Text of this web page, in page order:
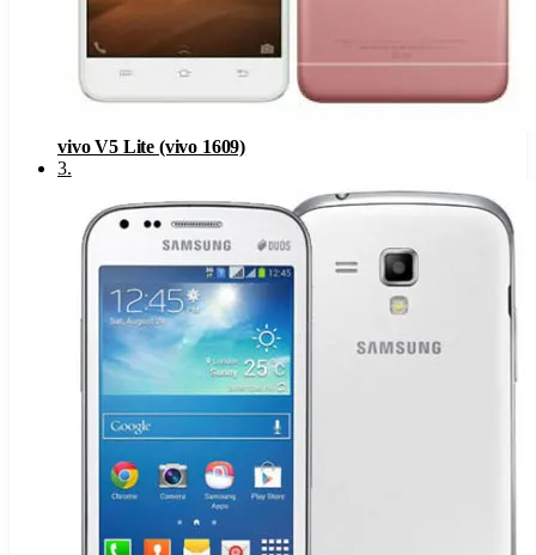
vivo V5 Lite (vivo 1609)
3.